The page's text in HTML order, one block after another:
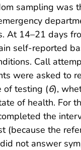
sampling
14–21 days
self-reported
Call
were asked to
of testing (6),
of health. For
the
the
not answer